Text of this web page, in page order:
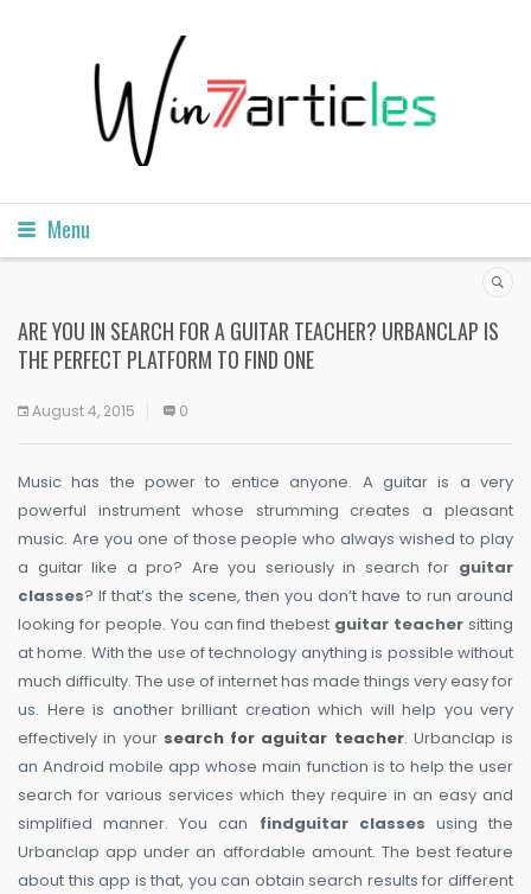
Menu
ARE YOU IN SEARCH FOR A GUITAR TEACHER? URBANCLAP IS
THE PERFECT PLATFORM TO FIND ONE
August 4, 2015 0
Music has the power to entice anyone. A guitar is a very
powerful instrument whose strumming creates a pleasant
music. Are you one of those people who always wished to play
a guitar like a pro? Are you seriously in search for guitar
classes? If that’s the scene, then you don’t have to run around
looking for people. You can find thebest guitar teacher sitting
at home. With the use of technology anything is possible without
much difficulty. The use of internet has made things very easy for
us. Here is another brilliant creation which will help you very
effectively in your search for aguitar teacher. Urbanclap is
an Android mobile app whose main function is to help the user
search for various services which they require in an easy and
simplified manner. You can findguitar classes using the
Urbanclap app under an affordable amount. The best feature
about this app is that, you can obtain search results for different